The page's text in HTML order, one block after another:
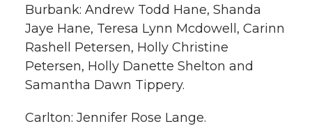
Burbank: Andrew Todd Hane, Shanda
Jaye Hane, Teresa Lynn Mcdowell, Carinn
Rashell Petersen, Holly Christine
Petersen, Holly Danette Shelton and
Samantha Dawn Tippery.
Carlton: Jennifer Rose Lange.